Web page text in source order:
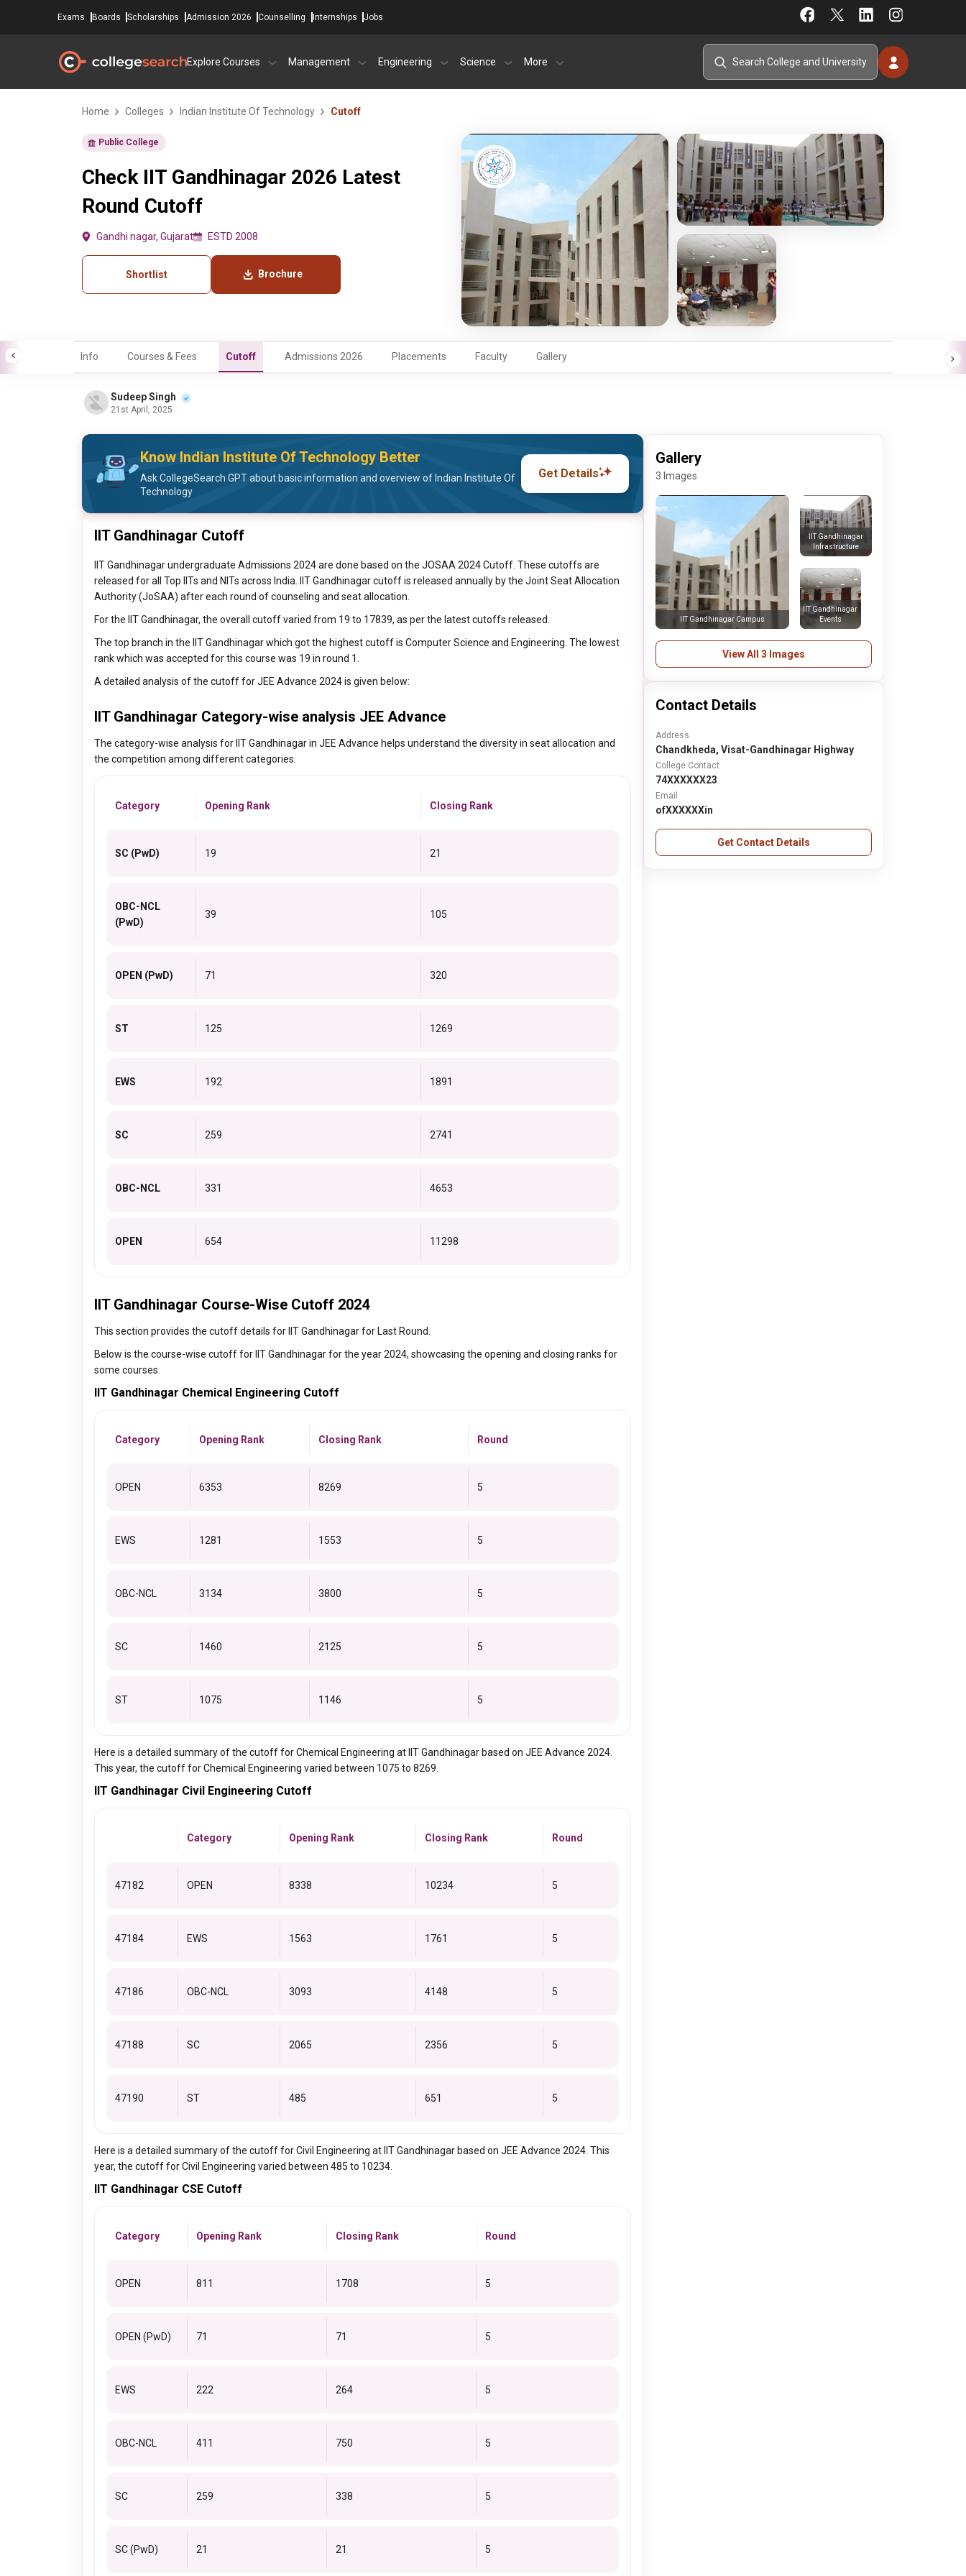
Exams Boards Scholarships Admission 2026 Counselling Internships Jobs
Explore Courses Management Engineering Science More
Home Colleges Indian Institute Of Technology Cutoff
Public College
Check IIT Gandhinagar 2026 Latest
Round Cutoff
Gandhi nagar, Gujarat ESTD 2008
Shortlist Brochure
Info Courses & Fees Cutoff Admissions 2026 Placements Faculty Gallery
Sudeep Singh
21st April, 2025
Know Indian Institute Of Technology Better
Ask CollegeSearch GPT about basic information and overview of Indian Institute Of
Technology
Get Details
IIT Gandhinagar Cutoff
IIT Gandhinagar undergraduate Admissions 2024 are done based on the JOSAA 2024 Cutoff. These cutoffs are
released for all Top IITs and NITs across India. IIT Gandhinagar cutoff is released annually by the Joint Seat Allocation
Authority (JoSAA) after each round of counseling and seat allocation.
For the IIT Gandhinagar, the overall cutoff varied from 19 to 17839, as per the latest cutoffs released.
The top branch in the IIT Gandhinagar which got the highest cutoff is Computer Science and Engineering. The lowest
rank which was accepted for this course was 19 in round 1.
A detailed analysis of the cutoff for JEE Advance 2024 is given below:
IIT Gandhinagar Category-wise analysis JEE Advance
The category-wise analysis for IIT Gandhinagar in JEE Advance helps understand the diversity in seat allocation and
the competition among different categories.
Category Opening Rank Closing Rank
SC (PwD) 19 21
OBC-NCL
(PwD)
39 105
OPEN (PwD) 71 320
ST 125 1269
EWS 192 1891
SC 259 2741
OBC-NCL 331 4653
OPEN 654 11298
IIT Gandhinagar Course-Wise Cutoff 2024
This section provides the cutoff details for IIT Gandhinagar for Last Round.
Below is the course-wise cutoff for IIT Gandhinagar for the year 2024, showcasing the opening and closing ranks for
some courses.
IIT Gandhinagar Chemical Engineering Cutoff
Category Opening Rank Closing Rank Round
OPEN 6353 8269 5
EWS 1281 1553 5
OBC-NCL 3134 3800 5
SC 1460 2125 5
ST 1075 1146 5
Here is a detailed summary of the cutoff for Chemical Engineering at IIT Gandhinagar based on JEE Advance 2024.
This year, the cutoff for Chemical Engineering varied between 1075 to 8269.
IIT Gandhinagar Civil Engineering Cutoff
Category Opening Rank Closing Rank Round
47182 OPEN 8338 10234 5
47184 EWS 1563 1761 5
47186 OBC-NCL 3093 4148 5
47188 SC 2065 2356 5
47190 ST 485 651 5
Here is a detailed summary of the cutoff for Civil Engineering at IIT Gandhinagar based on JEE Advance 2024. This
year, the cutoff for Civil Engineering varied between 485 to 10234.
IIT Gandhinagar CSE Cutoff
Category Opening Rank Closing Rank Round
OPEN 811 1708 5
OPEN (PwD) 71 71 5
EWS 222 264 5
OBC-NCL 411 750 5
SC 259 338 5
SC (PwD) 21 21 5
Gallery
3 Images
IIT Gandhinagar Campus
IIT Gandhinagar
Infrastructure
IIT Gandhinagar
Events
View All 3 Images
Contact Details
Address
Chandkheda, Visat-Gandhinagar Highway
College Contact
74XXXXXX23
Email
ofXXXXXXin
Get Contact Details